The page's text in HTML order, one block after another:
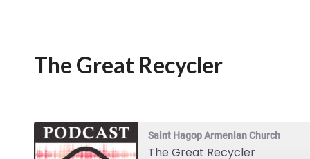
The Great Recycler
Saint Hagop Armenian Church
The Great Recycler